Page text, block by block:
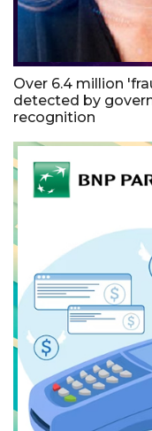
Over 6.4 million
detected by
recognition